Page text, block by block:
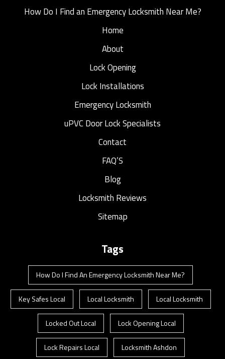
How Do I Find an Emergency Locksmith Near Me?
Home
About
Lock Opening
Lock Installations
Emergency Locksmith
uPVC Door Lock Specialists
Contact
FAQ’S
Blog
Locksmith Reviews
Sitemap
Tags
How Do I Find An Emergency Locksmith Near Me?
Key Safes Local Local Locksmith Local Locksmith
Locked Out Local Lock Opening Local
Lock Repairs Local Locksmith Ashdon